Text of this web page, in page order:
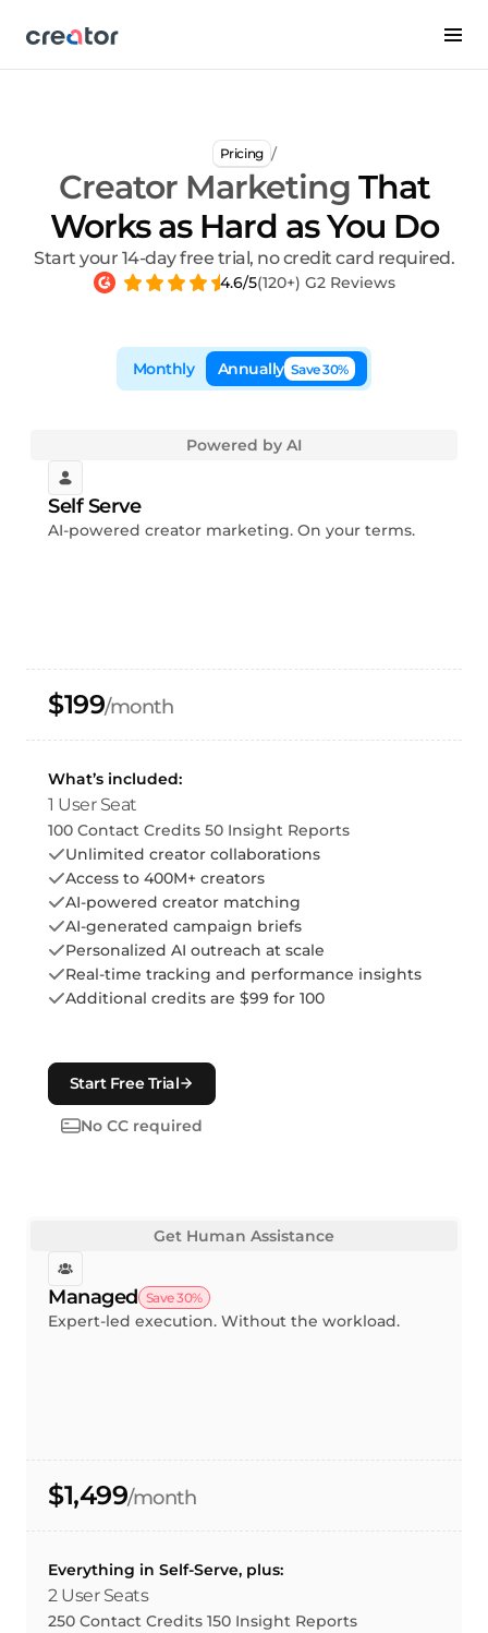
Pricing /
Creator Marketing That
Works as Hard as You Do
Start your 14-day free trial, no credit card required.
4.6/5(120+) G2 Reviews
Monthly Annually Save 30%
Powered by AI
Self Serve
AI-powered creator marketing. On your terms.
$199/month
What’s included:
1 User Seat
100 Contact Credits 50 Insight Reports
Unlimited creator collaborations
Access to 400M+ creators
AI-powered creator matching
AI-generated campaign briefs
Personalized AI outreach at scale
Real-time tracking and performance insights
Additional credits are $99 for 100
Start Free Trial
No CC required
Get Human Assistance
Managed Save 30%
Expert-led execution. Without the workload.
$1,499/month
Everything in Self-Serve, plus:
2 User Seats
250 Contact Credits 150 Insight Reports